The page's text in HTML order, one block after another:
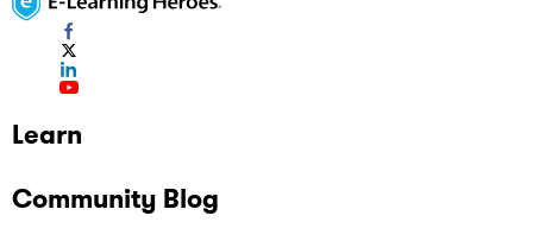
Learn
Community Blog